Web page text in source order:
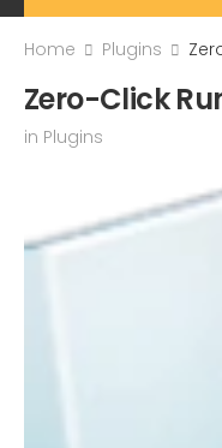
Home Plugins
Zero-Click
in Plugins